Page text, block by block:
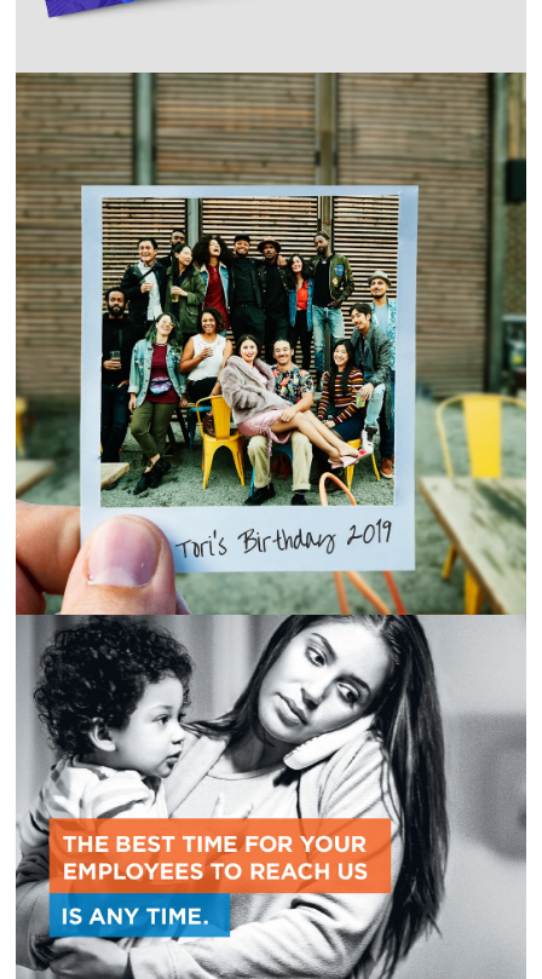
COVID-19 VACCINE CAMPAIGN
CIGNA B2B AD CAMPAIGN